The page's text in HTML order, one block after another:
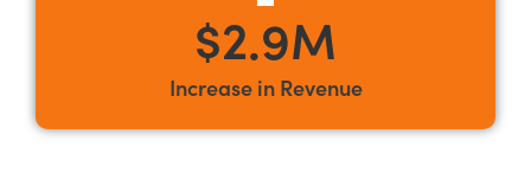
$2.9M
Increase in Revenue